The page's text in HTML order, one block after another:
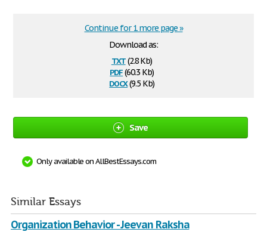
Download as:
txt(2.8 Kb)
pdf(60.3 Kb)
docx(9.5 Kb)
Continue for 1 more page »
Save
Only available on AllBestEssays.com
Similar Essays
Organization Behavior - Jeevan Raksha